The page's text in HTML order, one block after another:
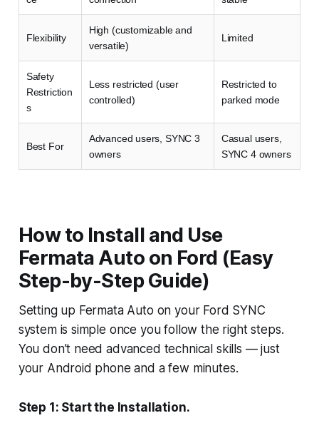
Flexibility
High (customizable and
versatile)
Limited
Safety
Restriction
s
Less restricted (user
controlled)
Restricted to
parked mode
Best For
Advanced users, SYNC 3
owners
Casual users,
SYNC 4 owners
How to Install and Use
Fermata Auto on Ford (Easy
Step-by-Step Guide)
Setting up Fermata Auto on your Ford SYNC
system is simple once you follow the right steps.
You don’t need advanced technical skills — just
your Android phone and a few minutes.
Step 1: Start the Installation.